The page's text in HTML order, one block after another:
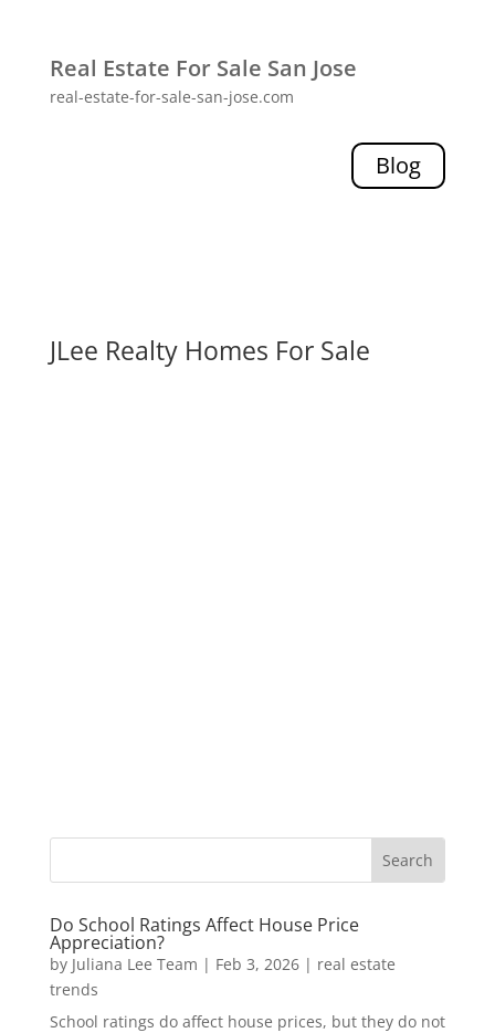
Real Estate For Sale San Jose
real-estate-for-sale-san-jose.com
Blog
JLee Realty Homes For Sale
Do School Ratings Affect House Price
Appreciation?
by Juliana Lee Team | Feb 3, 2026| real estate
trends
School ratings do affect house prices, but they do not